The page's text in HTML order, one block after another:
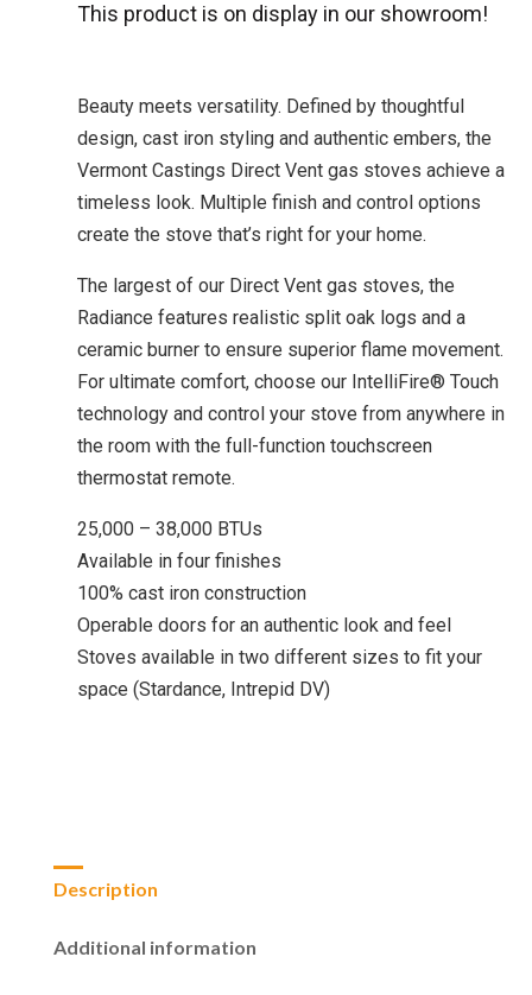
This product is on display in our showroom!
Beauty meets versatility. Defined by thoughtful
design, cast iron styling and authentic embers, the
Vermont Castings Direct Vent gas stoves achieve a
timeless look. Multiple finish and control options
create the stove that’s right for your home.
The largest of our Direct Vent gas stoves, the
Radiance features realistic split oak logs and a
ceramic burner to ensure superior flame movement.
For ultimate comfort, choose our IntelliFire® Touch
technology and control your stove from anywhere in
the room with the full-function touchscreen
thermostat remote.
25,000 – 38,000 BTUs
Available in four finishes
100% cast iron construction
Operable doors for an authentic look and feel
Stoves available in two different sizes to fit your
space (Stardance, Intrepid DV)
Description
Additional information